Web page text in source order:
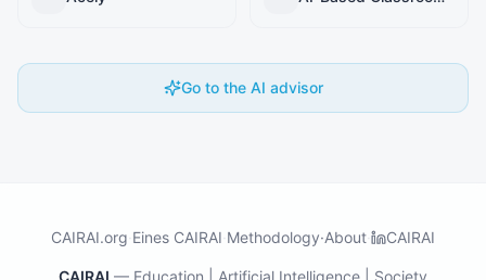
Go to the AI advisor
CAIRAI.org·Eines CAIRAI·Methodology·About· CAIRAI
CAIRAI — Education | Artificial Intelligence | Society